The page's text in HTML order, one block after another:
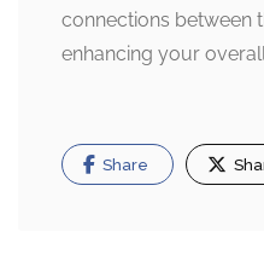
connections between
enhancing your
Share